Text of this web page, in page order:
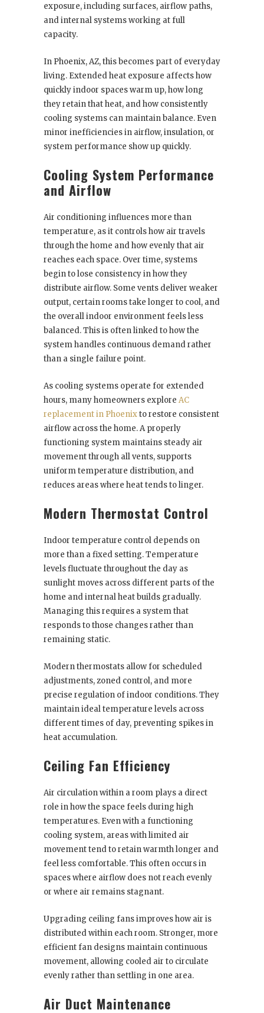
exposure, including surfaces, airflow paths,
and internal systems working at full
capacity.
In Phoenix, AZ, this becomes part of everyday
living. Extended heat exposure affects how
quickly indoor spaces warm up, how long
they retain that heat, and how consistently
cooling systems can maintain balance. Even
minor inefficiencies in airflow, insulation, or
system performance show up quickly.
Cooling System Performance
and Airflow
Air conditioning influences more than
temperature, as it controls how air travels
through the home and how evenly that air
reaches each space. Over time, systems
begin to lose consistency in how they
distribute airflow. Some vents deliver weaker
output, certain rooms take longer to cool, and
the overall indoor environment feels less
balanced. This is often linked to how the
system handles continuous demand rather
than a single failure point.
As cooling systems operate for extended
hours, many homeowners explore AC
replacement in Phoenixto restore consistent
airflow across the home. A properly
functioning system maintains steady air
movement through all vents, supports
uniform temperature distribution, and
reduces areas where heat tends to linger.
Modern Thermostat Control
Indoor temperature control depends on
more than a fixed setting. Temperature
levels fluctuate throughout the day as
sunlight moves across different parts of the
home and internal heat builds gradually.
Managing this requires a system that
responds to those changes rather than
remaining static.
Modern thermostats allow for scheduled
adjustments, zoned control, and more
precise regulation of indoor conditions. They
maintain ideal temperature levels across
different times of day, preventing spikes in
heat accumulation.
Ceiling Fan Efficiency
Air circulation within a room plays a direct
role in how the space feels during high
temperatures. Even with a functioning
cooling system, areas with limited air
movement tend to retain warmth longer and
feel less comfortable. This often occurs in
spaces where airflow does not reach evenly
or where air remains stagnant.
Upgrading ceiling fans improves how air is
distributed within each room. Stronger, more
efficient fan designs maintain continuous
movement, allowing cooled air to circulate
evenly rather than settling in one area.
Air Duct Maintenance